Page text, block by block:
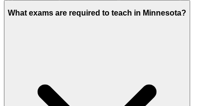
What exams are required to teach in Minnesota?